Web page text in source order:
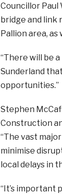
Councillor Paul
bridge and link
Pallion area,
“There will be
Sunderland
opportunities.”
Stephen
Construction
“The vast
minimise
local delays in
“It’s important